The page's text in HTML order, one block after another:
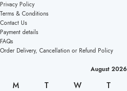
Privacy Policy
Terms & Conditions
Contact Us
Payment details
FAQs
Order Delivery, Cancellation or Refund Policy
August 2026
M T W T